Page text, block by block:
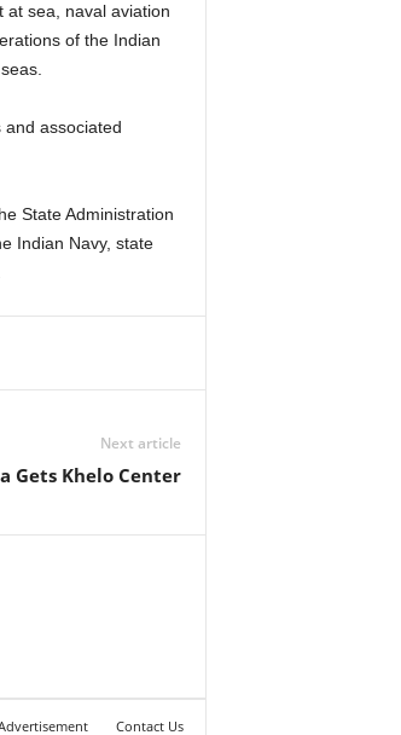
at sea, naval aviation
of the Indian
associated
State Administration
Indian Navy, state
Next article
Gets Khelo Center
Contact Us